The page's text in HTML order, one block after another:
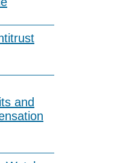
and